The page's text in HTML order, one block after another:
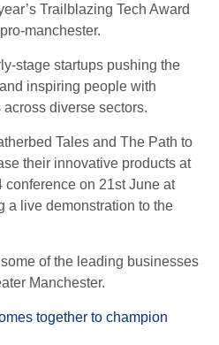
Trailblazing Tech Award
manchester.
stage startups pushing the
inspiring people with
diverse sectors.
Tales and The Path to
their innovative products at
on 21st June at
a live demonstration to the
of the leading businesses
Manchester.
together to champion